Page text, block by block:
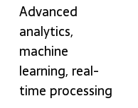
Advanced
analytics,
machine
learning, real-
time processing